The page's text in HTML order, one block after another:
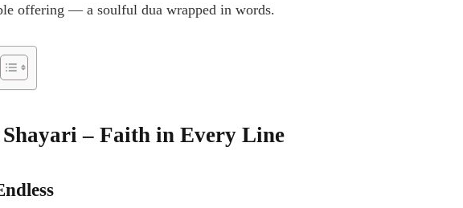
offering — a soulful dua wrapped in words.
– Faith in Every Line